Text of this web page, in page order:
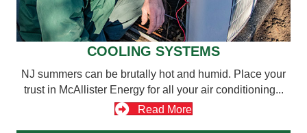
COOLING SYSTEMS
NJ summers can be brutally hot and humid. Place your
trust in McAllister Energy for all your air conditioning...
Read More